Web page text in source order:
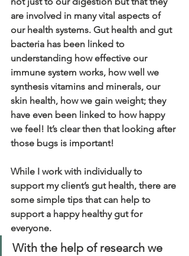
are involved in many vital aspects of
our health systems. Gut health and gut
bacteria has been linked to
understanding how effective our
immune system works, how well we
synthesis vitamins and minerals, our
skin health, how we gain weight; they
have even been linked to how happy
we feel! It’s clear then that looking after
those bugs is important!
While I work with individually to
support my client’s gut health, there are
some simple tips that can help to
support a happy healthy gut for
everyone.
With the help of research we